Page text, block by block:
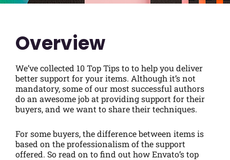
Overview
We’ve collected 10 Top Tips to to help you deliver
better support for your items. Although it’s not
mandatory, some of our most successful authors
do an awesome job at providing support for their
buyers, and we want to share their techniques.
For some buyers, the difference between items is
based on the professionalism of the support
offered. So read on to find out how Envato’s top